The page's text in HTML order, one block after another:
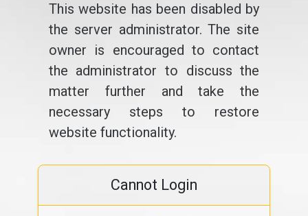
This website has been disabled by
the server administrator. The site
owner is encouraged to contact
the administrator to discuss the
matter further and take the
necessary steps to restore
website functionality.
Cannot Login